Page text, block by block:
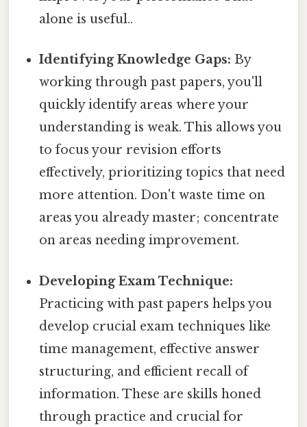
alone is useful..
Identifying Knowledge Gaps: By
working through past papers, you'll
quickly identify areas where your
understanding is weak. This allows you
to focus your revision efforts
effectively, prioritizing topics that need
more attention. Don't waste time on
areas you already master; concentrate
on areas needing improvement.
Developing Exam Technique:
Practicing with past papers helps you
develop crucial exam techniques like
time management, effective answer
structuring, and efficient recall of
information. These are skills honed
through practice and crucial for